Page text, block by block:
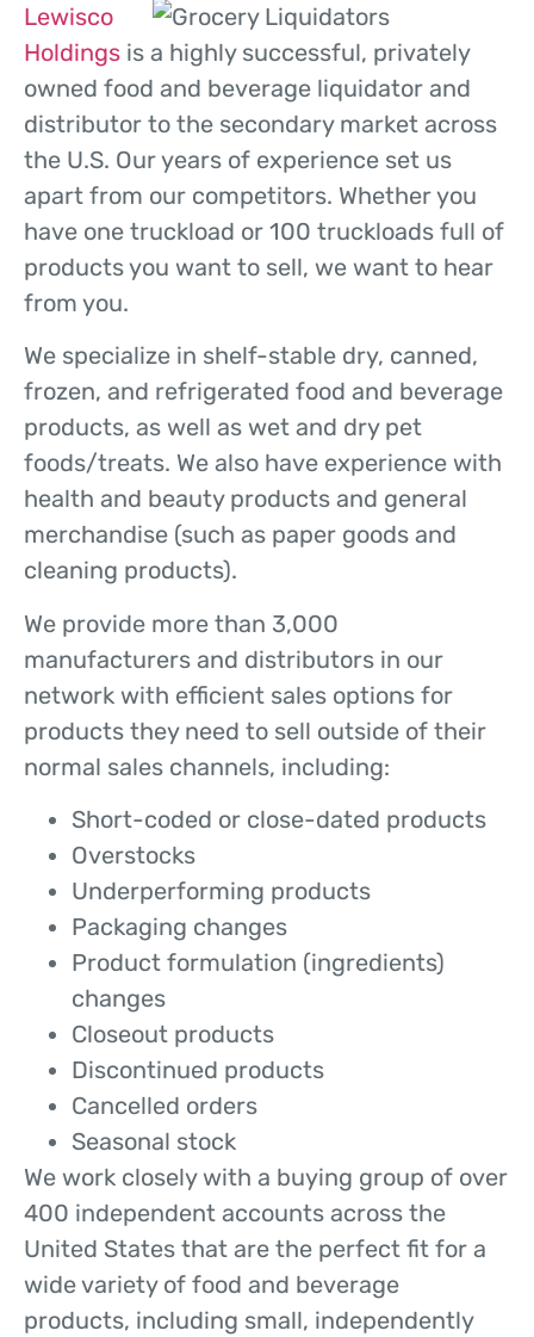
Lewisco
Holdings is a highly successful, privately
owned food and beverage liquidator and
distributor to the secondary market across
the U.S. Our years of experience set us
apart from our competitors. Whether you
have one truckload or 100 truckloads full of
products you want to sell, we want to hear
from you.
We specialize in shelf-stable dry, canned,
frozen, and refrigerated food and beverage
products, as well as wet and dry pet
foods/treats. We also have experience with
health and beauty products and general
merchandise (such as paper goods and
cleaning products).
We provide more than 3,000
manufacturers and distributors in our
network with efficient sales options for
products they need to sell outside of their
normal sales channels, including:
Short-coded or close-dated products
Overstocks
Underperforming products
Packaging changes
Product formulation (ingredients)
changes
Closeout products
Discontinued products
Cancelled orders
Seasonal stock
We work closely with a buying group of over
400 independent accounts across the
United States that are the perfect fit for a
wide variety of food and beverage
products, including small, independently